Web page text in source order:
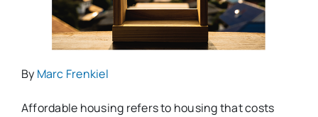
By Marc Frenkiel
Affordable housing refers to housing that costs